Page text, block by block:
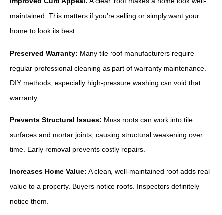
maintained. This matters if you’re selling or simply want your
home to look its best.
Preserved Warranty: Many tile roof manufacturers require
regular professional cleaning as part of warranty maintenance.
DIY methods, especially high-pressure washing can void that
warranty.
Prevents Structural Issues: Moss roots can work into tile
surfaces and mortar joints, causing structural weakening over
time. Early removal prevents costly repairs.
Increases Home Value: A clean, well-maintained roof adds real
value to a property. Buyers notice roofs. Inspectors definitely
notice them.